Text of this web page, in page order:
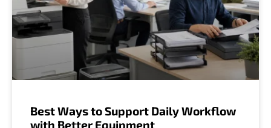
Best Ways to Support Daily Workflow
with Better Equipment